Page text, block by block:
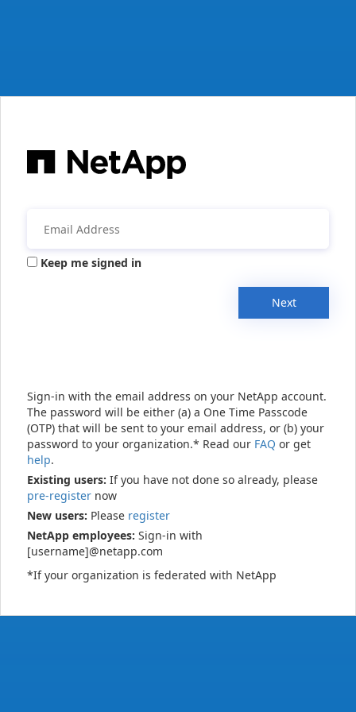
Keep me signed in
Next
Sign-in with the email address on your NetApp account.
The password will be either (a) a One Time Passcode
(OTP) that will be sent to your email address, or (b) your
password to your organization.* Read our FAQ or get
help.
Existing users: If you have not done so already, please
pre-register now
New users: Please register
NetApp employees: Sign-in with
[username]@netapp.com
*If your organization is federated with NetApp